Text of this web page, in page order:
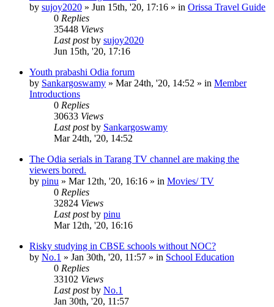
by sujoy2020 » Jun 15th, '20, 17:16 » in Orissa Travel Guide
0 Replies
35448 Views
Last postby sujoy2020
Jun 15th, '20, 17:16
Youth prabashi Odia forum
by Sankargoswamy » Mar 24th, '20, 14:52 » in Member
Introductions
0 Replies
30633 Views
Last postby Sankargoswamy
Mar 24th, '20, 14:52
The Odia serials in Tarang TV channel are making the
viewers bored.
by pinu » Mar 12th, '20, 16:16 » in Movies/ TV
0 Replies
32824 Views
Last postby pinu
Mar 12th, '20, 16:16
Risky studying in CBSE schools without NOC?
by No.1 » Jan 30th, '20, 11:57 » in School Education
0 Replies
33102 Views
Last postby No.1
Jan 30th, '20, 11:57